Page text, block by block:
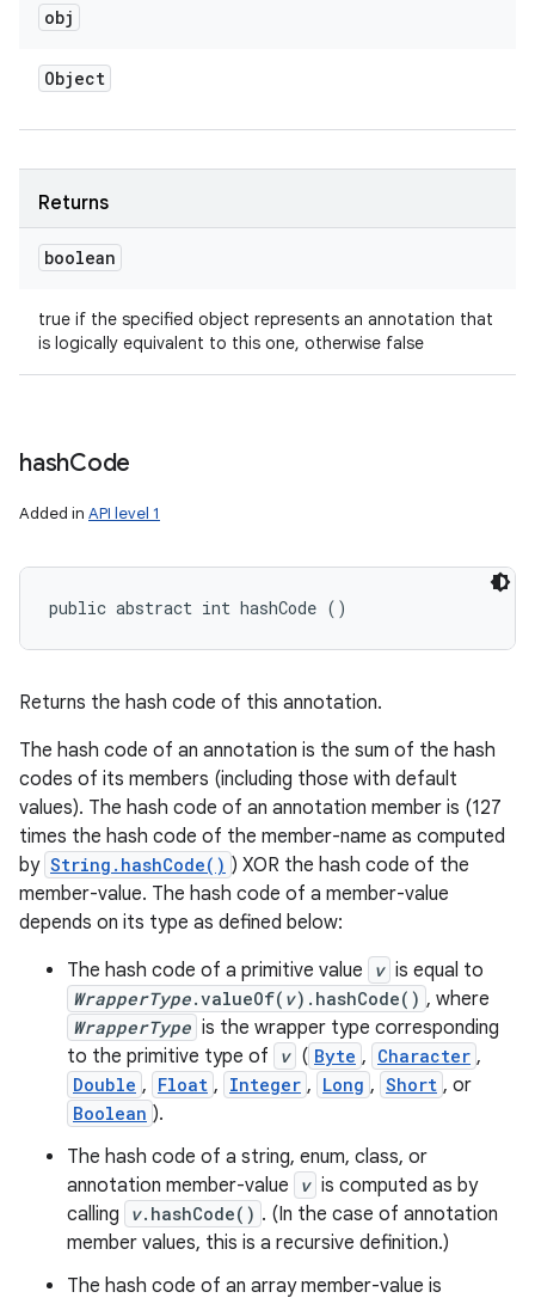
obj
Object
Returns
boolean
true if the specified object represents an annotation that
is logically equivalent to this one, otherwise false
hashCode
Added in API level 1
public abstract int hashCode ()
Returns the hash code of this annotation.
The hash code of an annotation is the sum of the hash
codes of its members (including those with default
values). The hash code of an annotation member is (127
times the hash code of the member-name as computed
by String.hashCode() ) XOR the hash code of the
member-value. The hash code of a member-value
depends on its type as defined below:
The hash code of a primitive value
v is equal to
WrapperType.valueOf( v).hashCode() , where
WrapperType is the wrapper type corresponding
to the primitive type of
v ( Byte , Character ,
Double , Float , Integer , Long , Short , or
Boolean ).
The hash code of a string, enum, class, or
annotation member-value
v is computed as by
calling
v.hashCode() . (In the case of annotation
member values, this is a recursive definition.)
The hash code of an array member-value is